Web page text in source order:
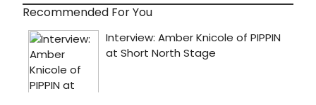
Recommended For You